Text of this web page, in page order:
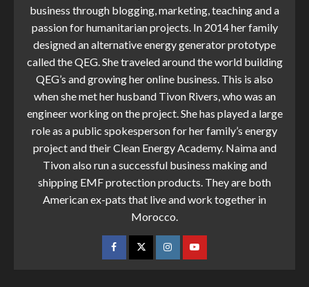
business through blogging, marketing, teaching and a
passion for humanitarian projects. In 2014 her family
designed an alternative energy generator prototype
called the QEG. She traveled around the world building
QEG’s and growing her online business. This is also
when she met her husband Tivon Rivers, who was an
engineer working on the project. She has played a large
role as a public spokesperson for her family’s energy
project and their Clean Energy Academy. Naima and
Tivon also run a successful business making and
shipping EMF protection products. They are both
American ex-pats that live and work together in
Morocco.